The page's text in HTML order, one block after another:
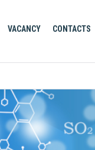
VACANCY CONTACTS